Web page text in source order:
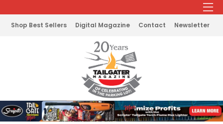
Shop Best Sellers Digital Magazine Contact Newsletter